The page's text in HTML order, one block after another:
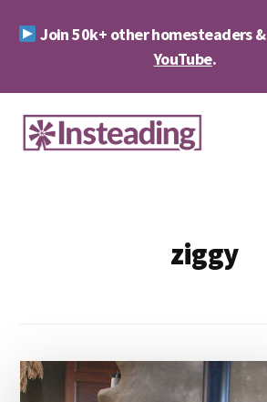
Join 50k+ other homesteaders &
YouTube.
Additional
menu
ziggy